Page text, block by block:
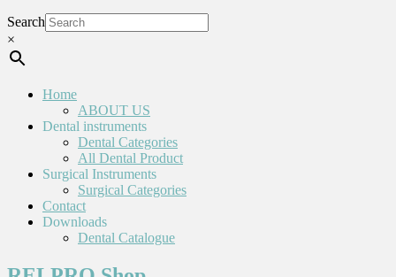
Search
×
Home
ABOUT US
Dental instruments
Dental Categories
All Dental Product
Surgical Instruments
Surgical Categories
Contact
Downloads
Dental Catalogue